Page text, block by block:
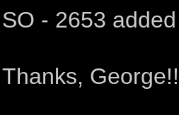
SO - 2653
Thanks, George!!